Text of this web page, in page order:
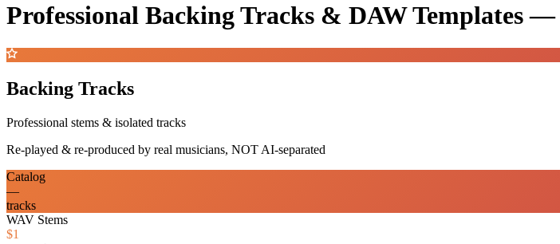
Professional Backing Tracks & DAW Templates —
Backing Tracks
Professional stems & isolated tracks
Re-played & re-produced by real musicians, NOT AI-separated
Catalog
—
tracks
WAV Stems
$1